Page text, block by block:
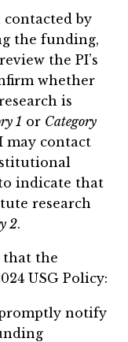
by
the funding,
the PI’s
whether
is
1 or Category
may contact
indicate that
research
2.
the
USG Policy:
notify